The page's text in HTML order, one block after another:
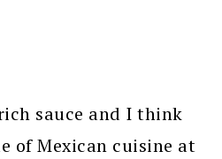
sauce and I think
of Mexican cuisine at